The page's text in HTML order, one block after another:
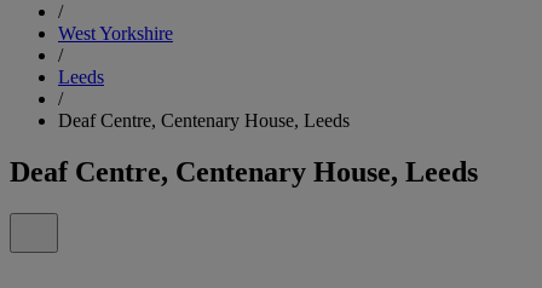
/
West Yorkshire
/
Leeds
/
Deaf Centre, Centenary House, Leeds
Deaf Centre, Centenary House, Leeds